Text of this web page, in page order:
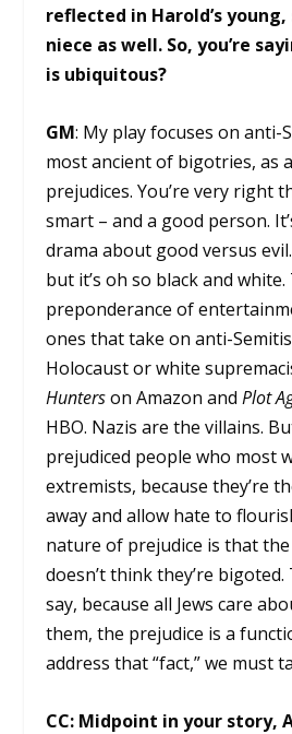
reflected in Harold’s
niece as well. So, you’re
is ubiquitous?
GM: My play focuses on anti-
most ancient of bigotries, as
prejudices. You’re very right
smart – and a good person.
drama about good versus
but it’s oh so black and white.
preponderance of
ones that take on anti-
Holocaust or white
Hunterson Amazon and Plot
HBO. Nazis are the villains.
prejudiced people who most
extremists, because they’re
away and allow hate to
nature of prejudice is that
doesn’t think they’re bigoted.
say, because all Jews care
them, the prejudice is a
address that “fact,” we must
CC: Midpoint in your story,